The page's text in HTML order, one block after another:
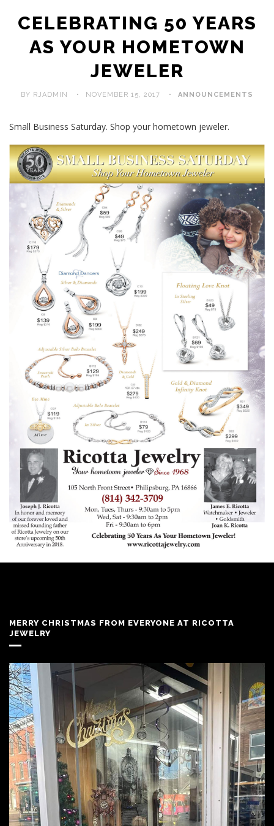
CELEBRATING 50 YEARS
AS YOUR HOMETOWN
JEWELER
BY RJADMIN NOVEMBER 15, 2017 ANNOUNCEMENTS
Small Business Saturday. Shop your hometown jeweler.
MERRY CHRISTMAS FROM EVERYONE AT RICOTTA
JEWELRY